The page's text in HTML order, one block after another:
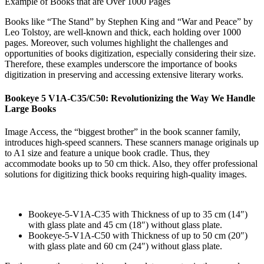
Books like “The Stand” by Stephen King and “War and Peace” by
Leo Tolstoy, are well-known and thick, each holding over 1000
pages. Moreover, such volumes highlight the challenges and
opportunities of books digitization, especially considering their size.
Therefore, these examples underscore the importance of books
digitization in preserving and accessing extensive literary works.
Bookeye 5 V1A-C35/C50: Revolutionizing the Way We Handle
Large Books
Image Access, the “biggest brother” in the book scanner family,
introduces high-speed scanners. These scanners manage originals up
to A1 size and feature a unique book cradle. Thus, they
accommodate books up to 50 cm thick. Also, they offer professional
solutions for digitizing thick books requiring high-quality images.
Bookeye-5-V1A-C35 with Thickness of up to 35 cm (14″)
with glass plate and 45 cm (18″) without glass plate.
Bookeye-5-V1A-C50 with Thickness of up to 50 cm (20″)
with glass plate and 60 cm (24″) without glass plate.